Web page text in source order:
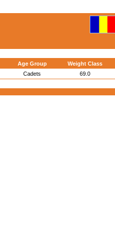
Age Group Weight Class
Cadets 69.0